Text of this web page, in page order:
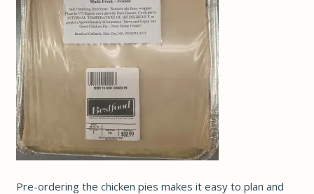
Pre-ordering the chicken pies makes it easy to plan and